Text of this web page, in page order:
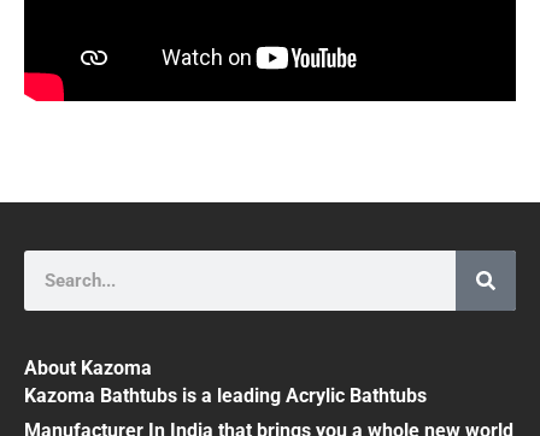
About Kazoma
Kazoma Bathtubs is a leading Acrylic Bathtubs
Manufacturer In India that brings you a whole new world